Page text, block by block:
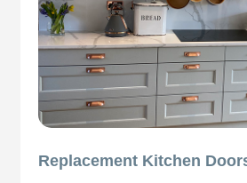
Replacement Kitchen